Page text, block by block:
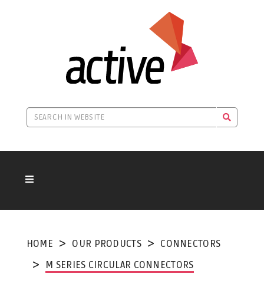
HOME OUR PRODUCTS
CONNECTORS
M SERIES CIRCULAR CONNECTORS